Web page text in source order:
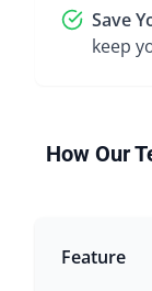
Save
keep
How Our
Feature